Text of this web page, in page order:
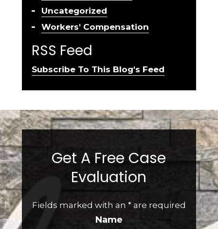
Uncategorized
Workers' Compensation
RSS Feed
Subscribe To This Blog's Feed
Get A Free Case
Evaluation
Fields marked with an *are required
Name